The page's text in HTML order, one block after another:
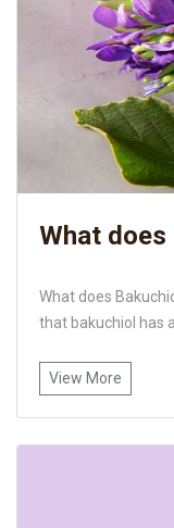
What does
What does
that bakuchiol has a
View More